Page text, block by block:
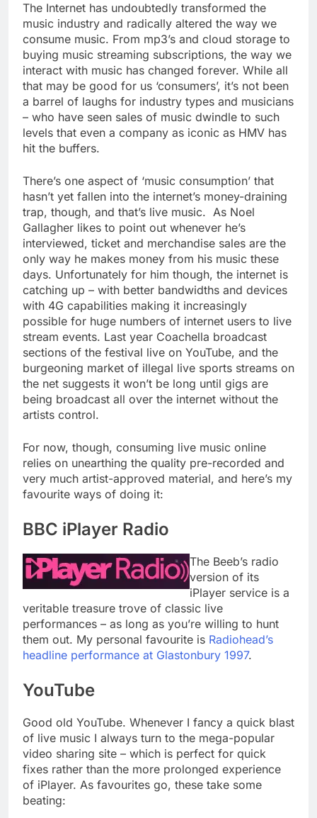
The Internet has undoubtedly transformed the
music industry and radically altered the way we
consume music. From mp3’s and cloud storage to
buying music streaming subscriptions, the way we
interact with music has changed forever. While all
that may be good for us ‘consumers’, it’s not been
a barrel of laughs for industry types and musicians
– who have seen sales of music dwindle to such
levels that even a company as iconic as HMV has
hit the buffers.
There’s one aspect of ‘music consumption’ that
hasn’t yet fallen into the internet’s money-draining
trap, though, and that’s live music. As Noel
Gallagher likes to point out whenever he’s
interviewed, ticket and merchandise sales are the
only way he makes money from his music these
days. Unfortunately for him though, the internet is
catching up – with better bandwidths and devices
with 4G capabilities making it increasingly
possible for huge numbers of internet users to live
stream events. Last year Coachella broadcast
sections of the festival live on YouTube, and the
burgeoning market of illegal live sports streams on
the net suggests it won’t be long until gigs are
being broadcast all over the internet without the
artists control.
For now, though, consuming live music online
relies on unearthing the quality pre-recorded and
very much artist-approved material, and here’s my
favourite ways of doing it:
BBC iPlayer Radio
The Beeb’s radio
version of its
iPlayer service is a
veritable treasure trove of classic live
performances – as long as you’re willing to hunt
them out. My personal favourite is Radiohead’s
headline performance at Glastonbury 1997.
YouTube
Good old YouTube. Whenever I fancy a quick blast
of live music I always turn to the mega-popular
video sharing site – which is perfect for quick
fixes rather than the more prolonged experience
of iPlayer. As favourites go, these take some
beating: